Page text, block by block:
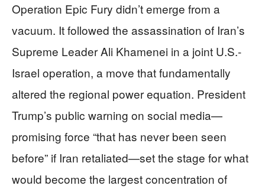
Operation Epic Fury didn’t emerge from a
vacuum. It followed the assassination of Iran’s
Supreme Leader Ali Khamenei in a joint U.S.-
Israel operation, a move that fundamentally
altered the regional power equation. President
Trump’s public warning on social media—
promising force “that has never been seen
before” if Iran retaliated—set the stage for what
would become the largest concentration of